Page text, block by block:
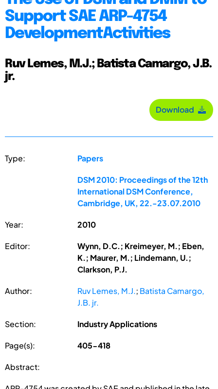
Support SAE ARP-4754
DevelopmentActivities
Ruv Lemes, M.J.; Batista Camargo, J.B.
jr.
Download
Type: Papers
DSM 2010: Proceedings of the 12th
International DSM Conference,
Cambridge, UK, 22.-23.07.2010
Year: 2010
Editor:
Wynn, D.C.; Kreimeyer, M.; Eben,
K.; Maurer, M.; Lindemann, U.;
Clarkson, P.J.
Author: Ruv Lemes, M.J.; Batista Camargo,
J.B. jr.
Section: Industry Applications
Page(s): 405-418
Abstract: